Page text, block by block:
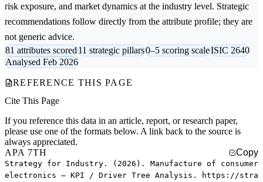
risk exposure, and market dynamics at the industry level. Strategic
recommendations follow directly from the attribute profile; they are
not generic advice.
81 attributes scored11 strategic pillars0–5 scoring scaleISIC 2640
Analysed Feb 2026
REFERENCE THIS PAGE
Cite This Page
If you reference this data in an article, report, or research paper,
please use one of the formats below. A link back to the source is
always appreciated.
APA 7TH
Copy
Strategy for Industry. (2026). Manufacture of consumer
electronics — KPI / Driver Tree Analysis. https://stra